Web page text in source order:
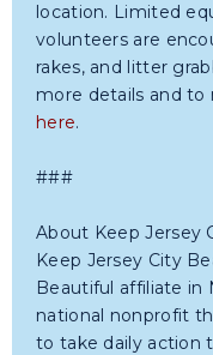
location. Limited
volunteers are
rakes, and litter
more details and to
here.
###
About Keep Jersey
Keep Jersey City
Beautiful affiliate in
national nonprofit
to take daily action